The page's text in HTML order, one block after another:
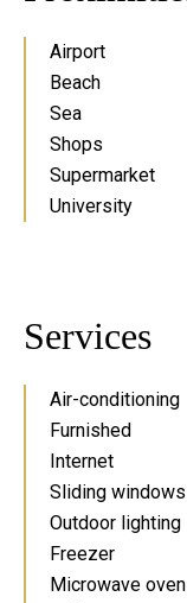
Airport
Beach
Sea
Shops
Supermarket
University
Services
Air-conditioning
Furnished
Internet
Sliding windows
Outdoor lighting
Freezer
Microwave oven